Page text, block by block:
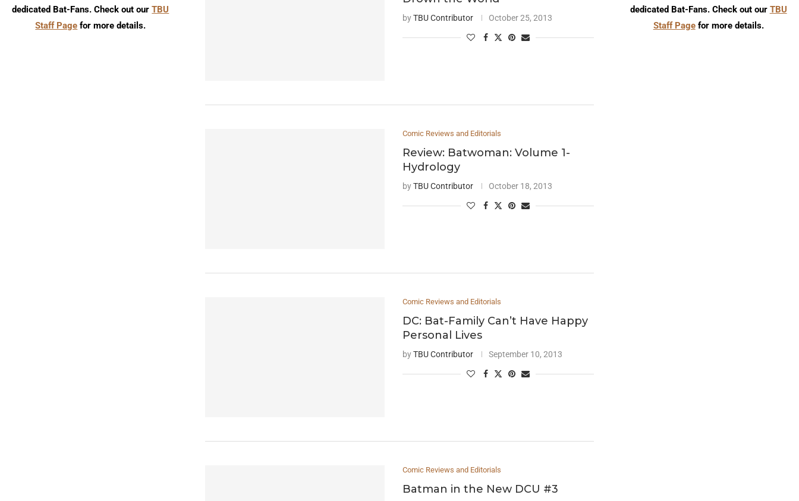
byTBU Contributor October 25, 2013
Comic Reviews and Editorials
Review: Batwoman: Volume 1-
Hydrology
byTBU Contributor October 18, 2013
Comic Reviews and Editorials
DC: Bat-Family Can’t Have Happy
Personal Lives
byTBU Contributor September 10, 2013
Comic Reviews and Editorials
Batman in the New DCU #3
dedicated Bat-Fans. Check out our TBU
Staff Pagefor more details.
dedicated Bat-Fans. Check out ourTBU
Staff Page for more details.